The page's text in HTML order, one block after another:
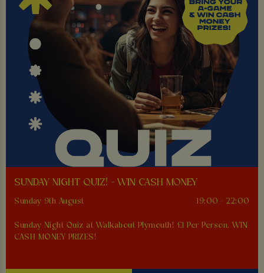
SUNDAY NIGHT QUIZ! - WIN CASH MONEY
Sunday 9th August 19:00 - 22:00
Sunday Night Quiz at Walkabout Plymouth! £1 Per Person. WIN
CASH MONEY PRIZES!